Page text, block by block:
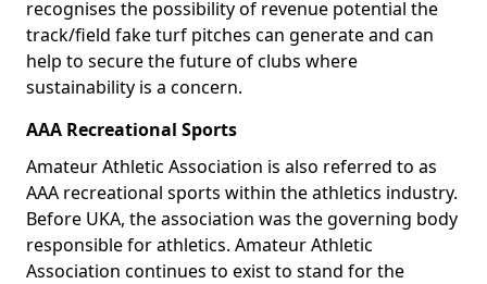
recognises the possibility of revenue potential the
track/field fake turf pitches can generate and can
help to secure the future of clubs where
sustainability is a concern.
AAA Recreational Sports
Amateur Athletic Association is also referred to as
AAA recreational sports within the athletics industry.
Before UKA, the association was the governing body
responsible for athletics. Amateur Athletic
Association continues to exist to stand for the